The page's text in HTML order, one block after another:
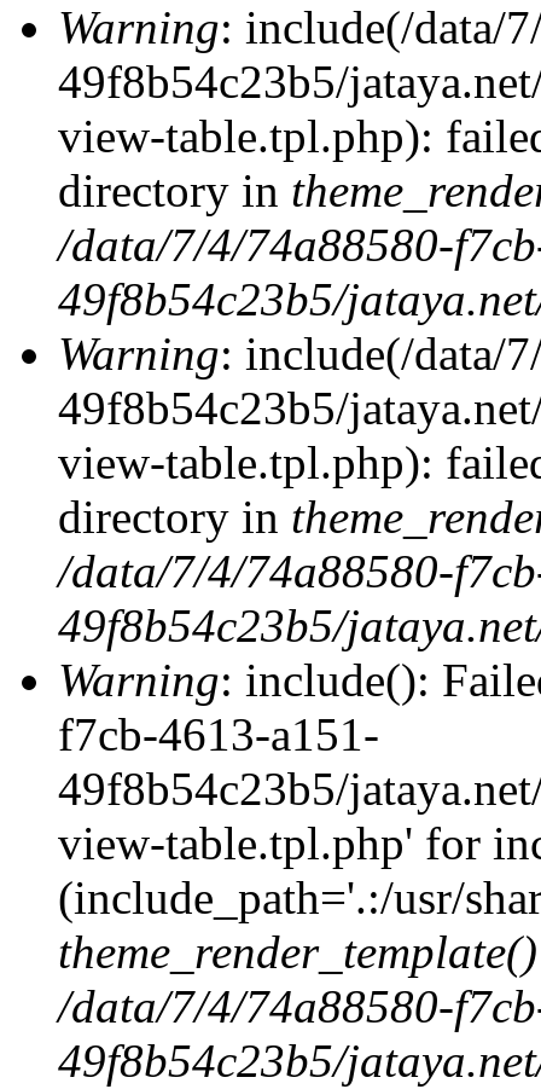
Warning: include(/data/
49f8b54c23b5/
view-table.tpl.php):
directory in
/data/7/4/74a88580-
49f8b54c23b5/
Warning: include(/data/
49f8b54c23b5/
view-table.tpl.php):
directory in
/data/7/4/74a88580-
49f8b54c23b5/
Warning: include():
f7cb-4613-a151-
49f8b54c23b5/
view-table.tpl.php' for
(include_path='.:/usr/
theme_render_template()
/data/7/4/74a88580-
49f8b54c23b5/